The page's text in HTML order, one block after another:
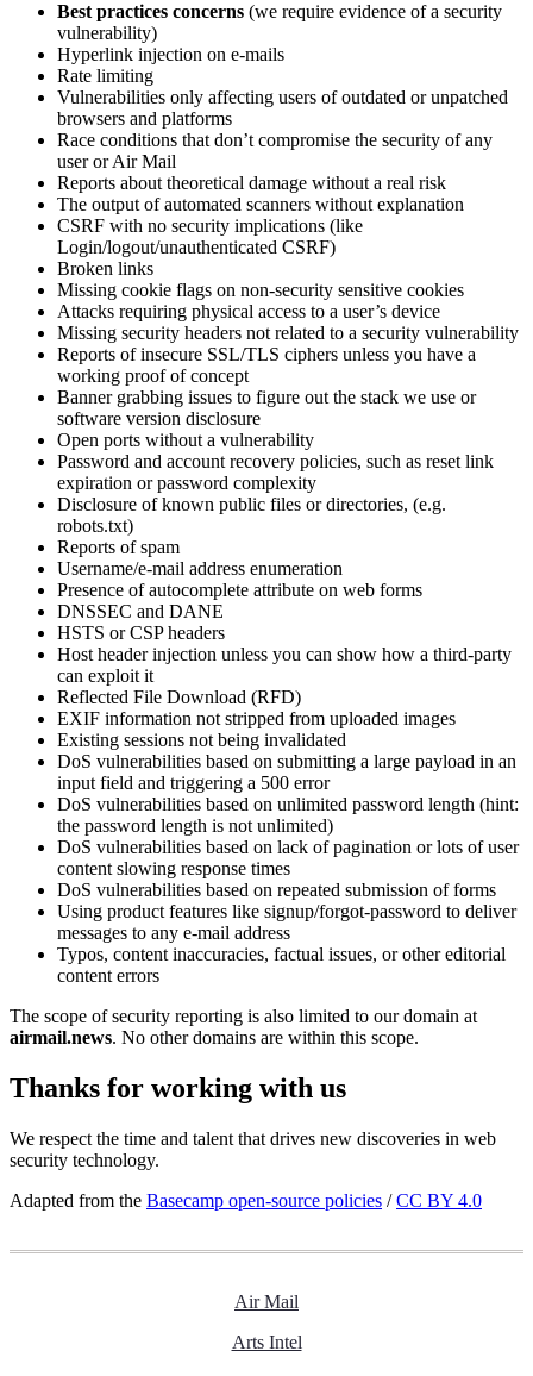
Best practices concerns (we require evidence of a security
vulnerability)
Hyperlink injection on e-mails
Rate limiting
Vulnerabilities only affecting users of outdated or unpatched
browsers and platforms
Race conditions that don’t compromise the security of any
user or Air Mail
Reports about theoretical damage without a real risk
The output of automated scanners without explanation
CSRF with no security implications (like
Login/logout/unauthenticated CSRF)
Broken links
Missing cookie flags on non-security sensitive cookies
Attacks requiring physical access to a user’s device
Missing security headers not related to a security vulnerability
Reports of insecure SSL/TLS ciphers unless you have a
working proof of concept
Banner grabbing issues to figure out the stack we use or
software version disclosure
Open ports without a vulnerability
Password and account recovery policies, such as reset link
expiration or password complexity
Disclosure of known public files or directories, (e.g.
robots.txt)
Reports of spam
Username/e-mail address enumeration
Presence of autocomplete attribute on web forms
DNSSEC and DANE
HSTS or CSP headers
Host header injection unless you can show how a third-party
can exploit it
Reflected File Download (RFD)
EXIF information not stripped from uploaded images
Existing sessions not being invalidated
DoS vulnerabilities based on submitting a large payload in an
input field and triggering a 500 error
DoS vulnerabilities based on unlimited password length (hint:
the password length is not unlimited)
DoS vulnerabilities based on lack of pagination or lots of user
content slowing response times
DoS vulnerabilities based on repeated submission of forms
Using product features like signup/forgot-password to deliver
messages to any e-mail address
Typos, content inaccuracies, factual issues, or other editorial
content errors
The scope of security reporting is also limited to our domain at
airmail.news. No other domains are within this scope.
Thanks for working with us
We respect the time and talent that drives new discoveries in web
security technology.
Adapted from the Basecamp open-source policies /CC BY 4.0
Air Mail
Arts Intel